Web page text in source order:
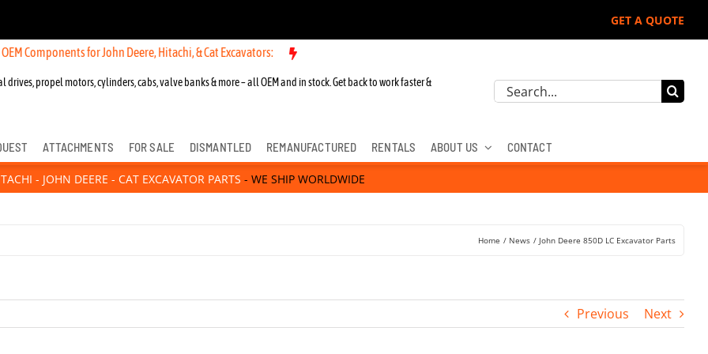
GET A QUOTE
Components for John Deere, Hitachi, & Cat Excavators:
drives, propel motors, cylinders, cabs, valve banks & more – all OEM and in stock. Get back to work faster &
Search
ATTACHMENTS FOR SALE DISMANTLED REMANUFACTURED RENTALS ABOUT US CONTACT
- JOHN DEERE - CAT EXCAVATOR PARTS - WE SHIP WORLDWIDE
Home News John Deere 850D LC Excavator Parts
Previous Next